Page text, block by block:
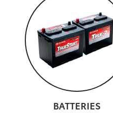
BATTERIES